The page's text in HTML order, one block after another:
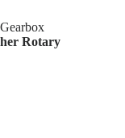
Rotary